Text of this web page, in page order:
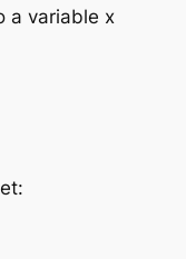
a variable x